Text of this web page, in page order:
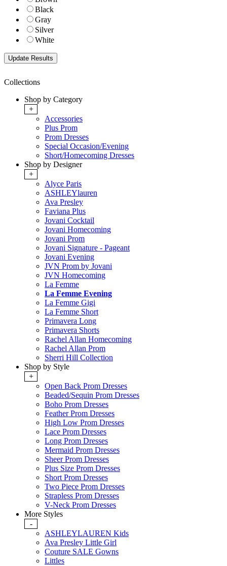
Black
Gray
Silver
White
Collections
Shop by Category
+
Accessories
Plus Prom
Prom Dresses
Special Occasion/Evening
Short/Homecoming Dresses
Shop by Designer
+
Alyce Paris
ASHLEYlauren
Ava Presley
Faviana Plus
Jovani Cocktail
Jovani Homecoming
Jovani Prom
Jovani Signature - Pageant
Jovani Evening
JVN Prom by Jovani
JVN Homecoming
La Femme
La Femme Evening
La Femme Gigi
La Femme Short
Primavera Long
Primavera Shorts
Rachel Allan Homecoming
Rachel Allan Prom
Sherri Hill Collection
Shop by Style
+
Open Back Prom Dresses
Beaded/Sequin Prom Dresses
Boho Prom Dresses
Feather Prom Dresses
High Low Prom Dresses
Lace Prom Dresses
Long Prom Dresses
Mermaid Prom Dresses
Sheer Prom Dresses
Plus Size Prom Dresses
Short Prom Dresses
Two Piece Prom Dresses
Strapless Prom Dresses
V-Neck Prom Dresses
More Styles
-
ASHLEYLAUREN Kids
Ava Presley Little Girl
Couture SALE Gowns
Littles